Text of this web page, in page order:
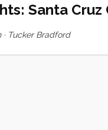
Santa Cruz
· Tucker Bradford